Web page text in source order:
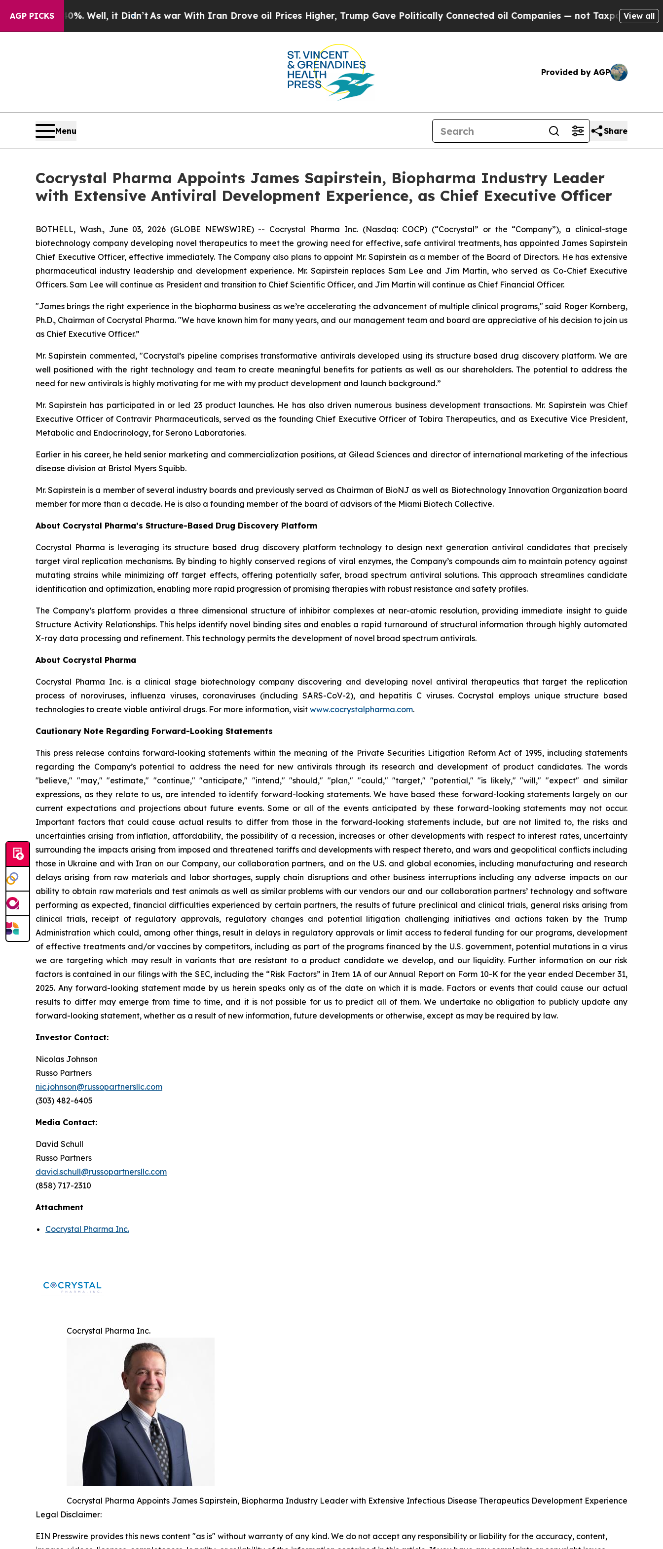
AGP PICKS
40%. Well, it Didn’tAs war With Iran Drove oil Prices Higher, Trump Gave Politically Connected oil Companies — not Taxpayers — the Chance
View all
Provided by AGP
Menu Share
Cocrystal Pharma Appoints James Sapirstein, Biopharma Industry Leader
with Extensive Antiviral Development Experience, as Chief Executive Officer
BOTHELL, Wash., June 03, 2026 (GLOBE NEWSWIRE) -- Cocrystal Pharma Inc. (Nasdaq: COCP) (“Cocrystal” or the “Company”), a clinical-stage
biotechnology company developing novel therapeutics to meet the growing need for effective, safe antiviral treatments, has appointed James Sapirstein
Chief Executive Officer, effective immediately. The Company also plans to appoint Mr. Sapirstein as a member of the Board of Directors. He has extensive
pharmaceutical industry leadership and development experience. Mr. Sapirstein replaces Sam Lee and Jim Martin, who served as Co-Chief Executive
Officers. Sam Lee will continue as President and transition to Chief Scientific Officer, and Jim Martin will continue as Chief Financial Officer.
"James brings the right experience in the biopharma business as we’re accelerating the advancement of multiple clinical programs," said Roger Kornberg,
Ph.D., Chairman of Cocrystal Pharma. "We have known him for many years, and our management team and board are appreciative of his decision to join us
as Chief Executive Officer.”
Mr. Sapirstein commented, "Cocrystal’s pipeline comprises transformative antivirals developed using its structure based drug discovery platform. We are
well positioned with the right technology and team to create meaningful benefits for patients as well as our shareholders. The potential to address the
need for new antivirals is highly motivating for me with my product development and launch background.”
Mr. Sapirstein has participated in or led 23 product launches. He has also driven numerous business development transactions. Mr. Sapirstein was Chief
Executive Officer of Contravir Pharmaceuticals, served as the founding Chief Executive Officer of Tobira Therapeutics, and as Executive Vice President,
Metabolic and Endocrinology, for Serono Laboratories.
Earlier in his career, he held senior marketing and commercialization positions, at Gilead Sciences and director of international marketing of the infectious
disease division at Bristol Myers Squibb.
Mr. Sapirstein is a member of several industry boards and previously served as Chairman of BioNJ as well as Biotechnology Innovation Organization board
member for more than a decade. He is also a founding member of the board of advisors of the Miami Biotech Collective.
About Cocrystal Pharma’s Structure-Based Drug Discovery Platform
Cocrystal Pharma is leveraging its structure based drug discovery platform technology to design next generation antiviral candidates that precisely
target viral replication mechanisms. By binding to highly conserved regions of viral enzymes, the Company’s compounds aim to maintain potency against
mutating strains while minimizing off target effects, offering potentially safer, broad spectrum antiviral solutions. This approach streamlines candidate
identification and optimization, enabling more rapid progression of promising therapies with robust resistance and safety profiles.
The Company’s platform provides a three dimensional structure of inhibitor complexes at near-atomic resolution, providing immediate insight to guide
Structure Activity Relationships. This helps identify novel binding sites and enables a rapid turnaround of structural information through highly automated
X-ray data processing and refinement. This technology permits the development of novel broad spectrum antivirals.
About Cocrystal Pharma
Cocrystal Pharma Inc. is a clinical stage biotechnology company discovering and developing novel antiviral therapeutics that target the replication
process of noroviruses, influenza viruses, coronaviruses (including SARS-CoV-2), and hepatitis C viruses. Cocrystal employs unique structure based
technologies to create viable antiviral drugs. For more information, visit www.cocrystalpharma.com.
Cautionary Note Regarding Forward-Looking Statements
This press release contains forward-looking statements within the meaning of the Private Securities Litigation Reform Act of 1995, including statements
regarding the Company’s potential to address the need for new antivirals through its research and development of product candidates. The words
"believe," "may," "estimate," "continue," "anticipate," "intend," "should," "plan," "could," "target," "potential," "is likely," "will," "expect" and similar
expressions, as they relate to us, are intended to identify forward-looking statements. We have based these forward-looking statements largely on our
current expectations and projections about future events. Some or all of the events anticipated by these forward-looking statements may not occur.
Important factors that could cause actual results to differ from those in the forward-looking statements include, but are not limited to, the risks and
uncertainties arising from inflation, affordability, the possibility of a recession, increases or other developments with respect to interest rates, uncertainty
surrounding the impacts arising from imposed and threatened tariffs and developments with respect thereto, and wars and geopolitical conflicts including
those in Ukraine and with Iran on our Company, our collaboration partners, and on the U.S. and global economies, including manufacturing and research
delays arising from raw materials and labor shortages, supply chain disruptions and other business interruptions including any adverse impacts on our
ability to obtain raw materials and test animals as well as similar problems with our vendors our and our collaboration partners’ technology and software
performing as expected, financial difficulties experienced by certain partners, the results of future preclinical and clinical trials, general risks arising from
clinical trials, receipt of regulatory approvals, regulatory changes and potential litigation challenging initiatives and actions taken by the Trump
Administration which could, among other things, result in delays in regulatory approvals or limit access to federal funding for our programs, development
of effective treatments and/or vaccines by competitors, including as part of the programs financed by the U.S. government, potential mutations in a virus
we are targeting which may result in variants that are resistant to a product candidate we develop, and our liquidity. Further information on our risk
factors is contained in our filings with the SEC, including the “Risk Factors” in Item 1A of our Annual Report on Form 10-K for the year ended December 31,
2025. Any forward-looking statement made by us herein speaks only as of the date on which it is made. Factors or events that could cause our actual
results to differ may emerge from time to time, and it is not possible for us to predict all of them. We undertake no obligation to publicly update any
forward-looking statement, whether as a result of new information, future developments or otherwise, except as may be required by law.
Investor Contact:
Nicolas Johnson
Russo Partners
nic.johnson@russopartnersllc.com
(303) 482-6405
Media Contact:
David Schull
Russo Partners
david.schull@russopartnersllc.com
(858) 717-2310
Attachment
Cocrystal Pharma Inc.
Cocrystal Pharma Inc.
Cocrystal Pharma Appoints James Sapirstein, Biopharma Industry Leader with Extensive Infectious Disease Therapeutics Development Experience
Legal Disclaimer:
EIN Presswire provides this news content "as is" without warranty of any kind. We do not accept any responsibility or liability for the accuracy, content,